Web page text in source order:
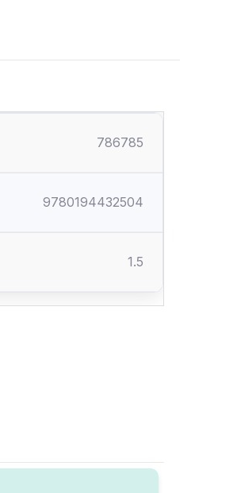
786785
9780194432504
1.5